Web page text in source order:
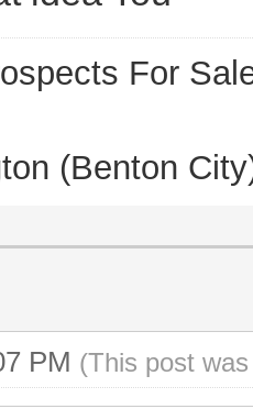
For
(Benton
PM (This post